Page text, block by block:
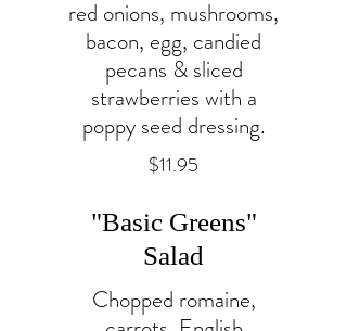
red onions, mushrooms,
bacon, egg, candied
pecans & sliced
strawberries with a
poppy seed dressing.
$11.95
"Basic Greens"
Salad
Chopped romaine,